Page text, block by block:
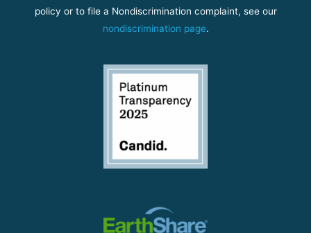
policy or to file a Nondiscrimination complaint, see our
nondiscrimination page.